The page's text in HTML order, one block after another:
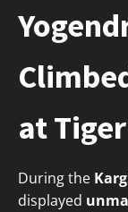
at
During the
displayed